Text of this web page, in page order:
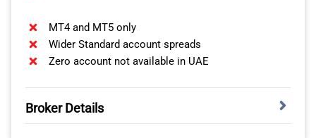
platforms from one account, a flexibility that not all
brokers offer.
MT4 and MT5 only
Wider Standard account spreads
Zero account not available in UAE
Broker Details